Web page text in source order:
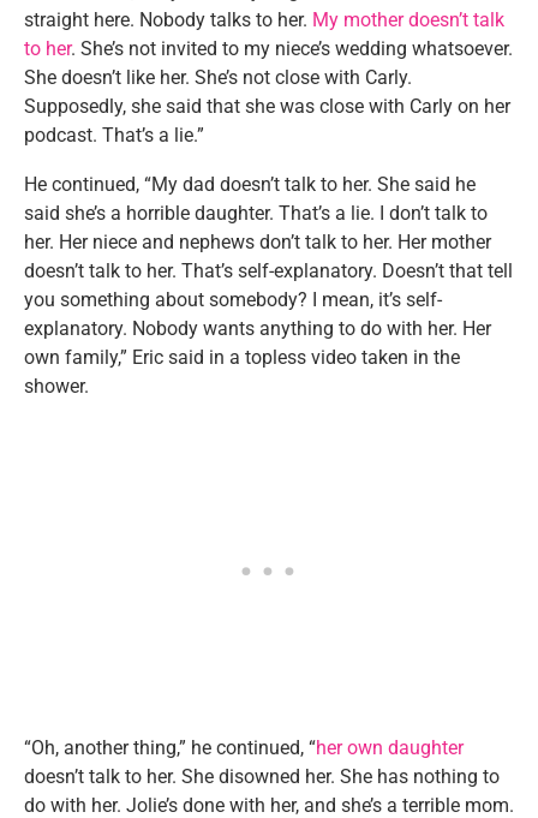
straight here. Nobody talks to her. My mother doesn’t talk
to her. She’s not invited to my niece’s wedding whatsoever.
She doesn’t like her. She’s not close with Carly.
Supposedly, she said that she was close with Carly on her
podcast. That’s a lie.”
He continued, “My dad doesn’t talk to her. She said he
said she’s a horrible daughter. That’s a lie. I don’t talk to
her. Her niece and nephews don’t talk to her. Her mother
doesn’t talk to her. That’s self-explanatory. Doesn’t that tell
you something about somebody? I mean, it’s self-
explanatory. Nobody wants anything to do with her. Her
own family,” Eric said in a topless video taken in the
shower.
“Oh, another thing,” he continued, “her own daughter
doesn’t talk to her. She disowned her. She has nothing to
do with her. Jolie’s done with her, and she’s a terrible mom.